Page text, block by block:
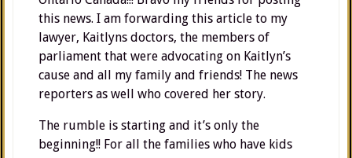
this news. I am forwarding this article to my
lawyer, Kaitlyns doctors, the members of
parliament that were advocating on Kaitlyn’s
cause and all my family and friends! The news
reporters as well who covered her story.
The rumble is starting and it’s only the
beginning!! For all the families who have kids